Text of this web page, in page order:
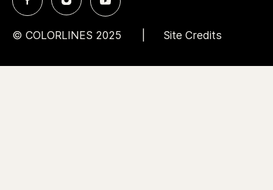
© COLORLINES 2025 Site Credits